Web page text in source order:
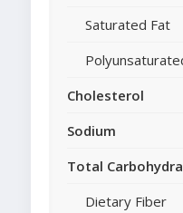
Saturated Fat
Cholesterol
Sodium
Total
Dietary Fiber